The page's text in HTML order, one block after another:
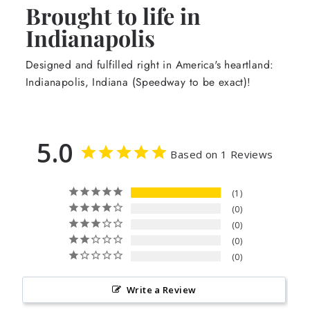
Brought to life in
Indianapolis
Designed and fulfilled right in America's heartland:
Indianapolis, Indiana (Speedway to be exact)!
5.0 Based on 1 Reviews
1
0
0
0
0
Write a Review